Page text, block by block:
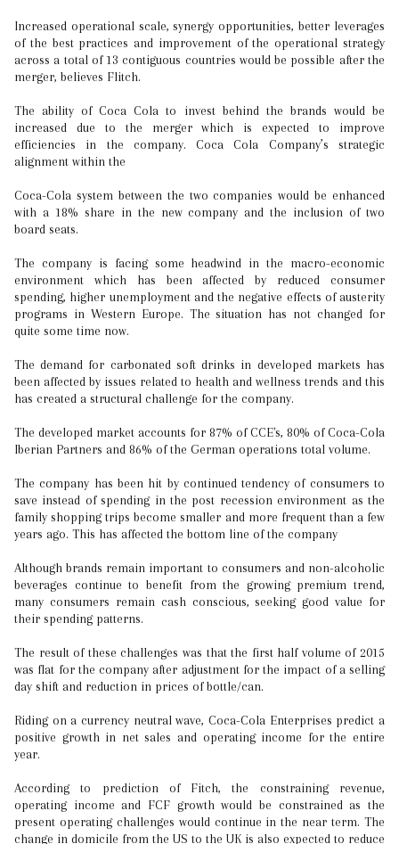
Increased operational scale, synergy opportunities, better leverages
of the best practices and improvement of the operational strategy
across a total of 13 contiguous countries would be possible after the
merger, believes Flitch.
The ability of Coca Cola to invest behind the brands would be
increased due to the merger which is expected to improve
efficiencies in the company. Coca Cola Company’s strategic
alignment within the
Coca-Cola system between the two companies would be enhanced
with a 18% share in the new company and the inclusion of two
board seats.
The company is facing some headwind in the macro-economic
environment which has been affected by reduced consumer
spending, higher unemployment and the negative effects of austerity
programs in Western Europe. The situation has not changed for
quite some time now.
The demand for carbonated soft drinks in developed markets has
been affected by issues related to health and wellness trends and this
has created a structural challenge for the company.
The developed market accounts for 87% of CCE's, 80% of Coca-Cola
Iberian Partners and 86% of the German operations total volume.
The company has been hit by continued tendency of consumers to
save instead of spending in the post recession environment as the
family shopping trips become smaller and more frequent than a few
years ago. This has affected the bottom line of the company
Although brands remain important to consumers and non-alcoholic
beverages continue to benefit from the growing premium trend,
many consumers remain cash conscious, seeking good value for
their spending patterns.
The result of these challenges was that the first half volume of 2015
was flat for the company after adjustment for the impact of a selling
day shift and reduction in prices of bottle/can.
Riding on a currency neutral wave, Coca-Cola Enterprises predict a
positive growth in net sales and operating income for the entire
year.
According to prediction of Fitch, the constraining revenue,
operating income and FCF growth would be constrained as the
present operating challenges would continue in the near term. The
change in domicile from the US to the UK is also expected to reduce